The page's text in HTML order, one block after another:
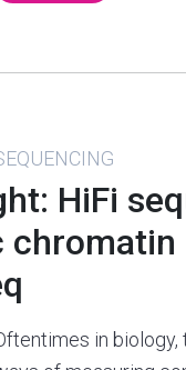
HiFi
in